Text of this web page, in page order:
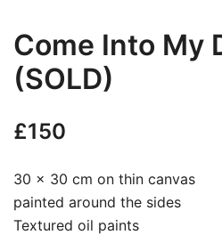
Come Into My
(SOLD)
£150
30 x 30 cm on thin canvas
painted around the sides
Textured oil paints